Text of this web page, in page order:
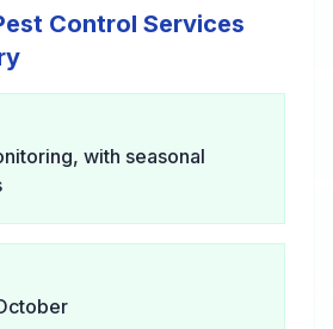
Control Services
with seasonal